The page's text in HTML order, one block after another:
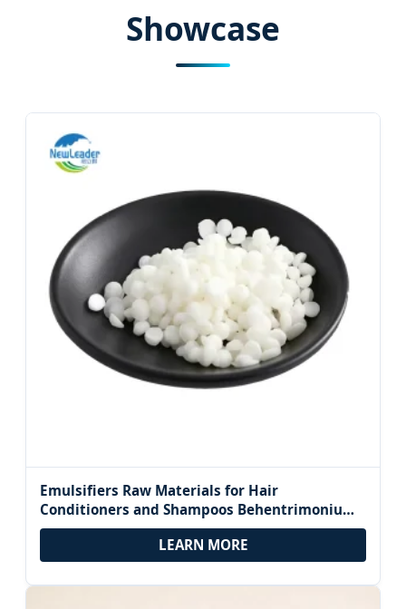
Showcase
Emulsifiers Raw Materials for Hair
Conditioners and Shampoos Behentrimonium
Chloride BTAC CAS 17301-53-0
LEARN MORE